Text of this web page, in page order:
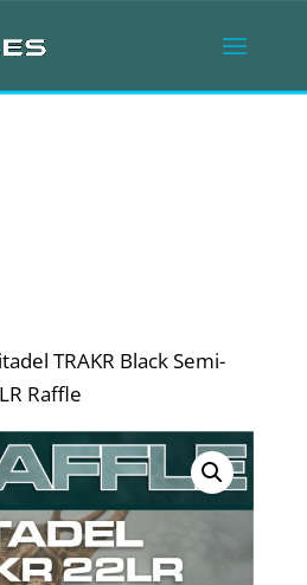
TRAKR Black Semi-
Raffle